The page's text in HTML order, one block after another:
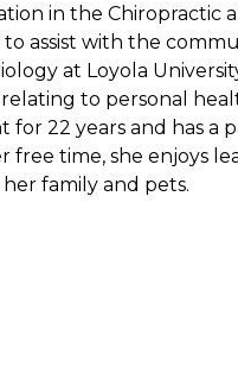
in the Chiropractic
assist with the
at Loyola
to personal
for 22 years and has a
free time, she enjoys
family and pets.